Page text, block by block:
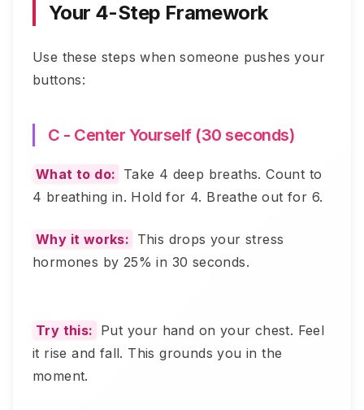
Your 4-Step Framework
Use these steps when someone pushes your
buttons:
C - Center Yourself (30 seconds)
What to do: Take 4 deep breaths. Count to
4 breathing in. Hold for 4. Breathe out for 6.
Why it works: This drops your stress
hormones by 25% in 30 seconds.
Try this: Put your hand on your chest. Feel
it rise and fall. This grounds you in the
moment.